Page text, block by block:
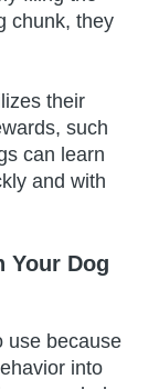
chunk, they
their
such
can learn
and with
Your Dog
use because
into